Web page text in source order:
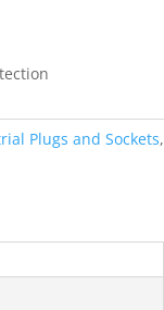
Plugs and Sockets,